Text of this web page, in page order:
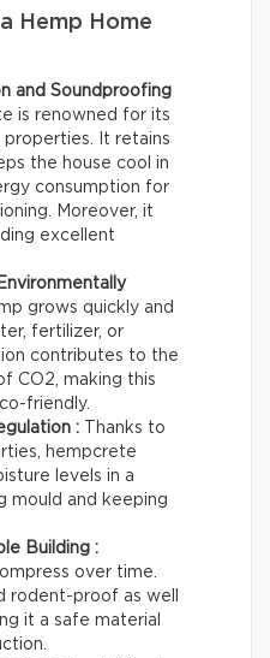
Hemp Home
and Soundproofing
is renowned for its
It retains
the house cool in
consumption for
Moreover, it
excellent
grows quickly and
fertilizer, or
contributes to the
CO2, making this
friendly.
:
Thanks to
hempcrete
levels in a
mould and keeping
Building :
over time.
rodent-proof as well
it a safe material